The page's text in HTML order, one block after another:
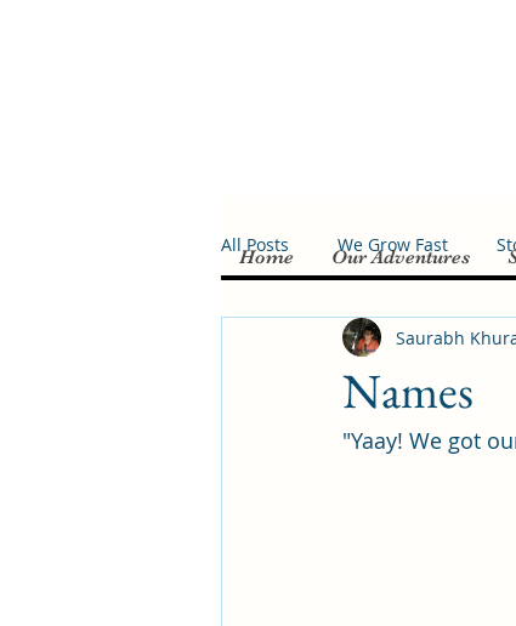
Home Our Adventures
All Posts We Grow Fast
Names
Saurabh
"Yaay! We got